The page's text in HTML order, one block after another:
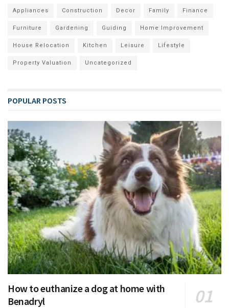
Appliances Construction Decor Family Finance
Furniture Gardening Guiding Home Improvement
House Relocation Kitchen Leisure Lifestyle
Property Valuation Uncategorized
POPULAR POSTS
How to euthanize a dog at home with
Benadryl